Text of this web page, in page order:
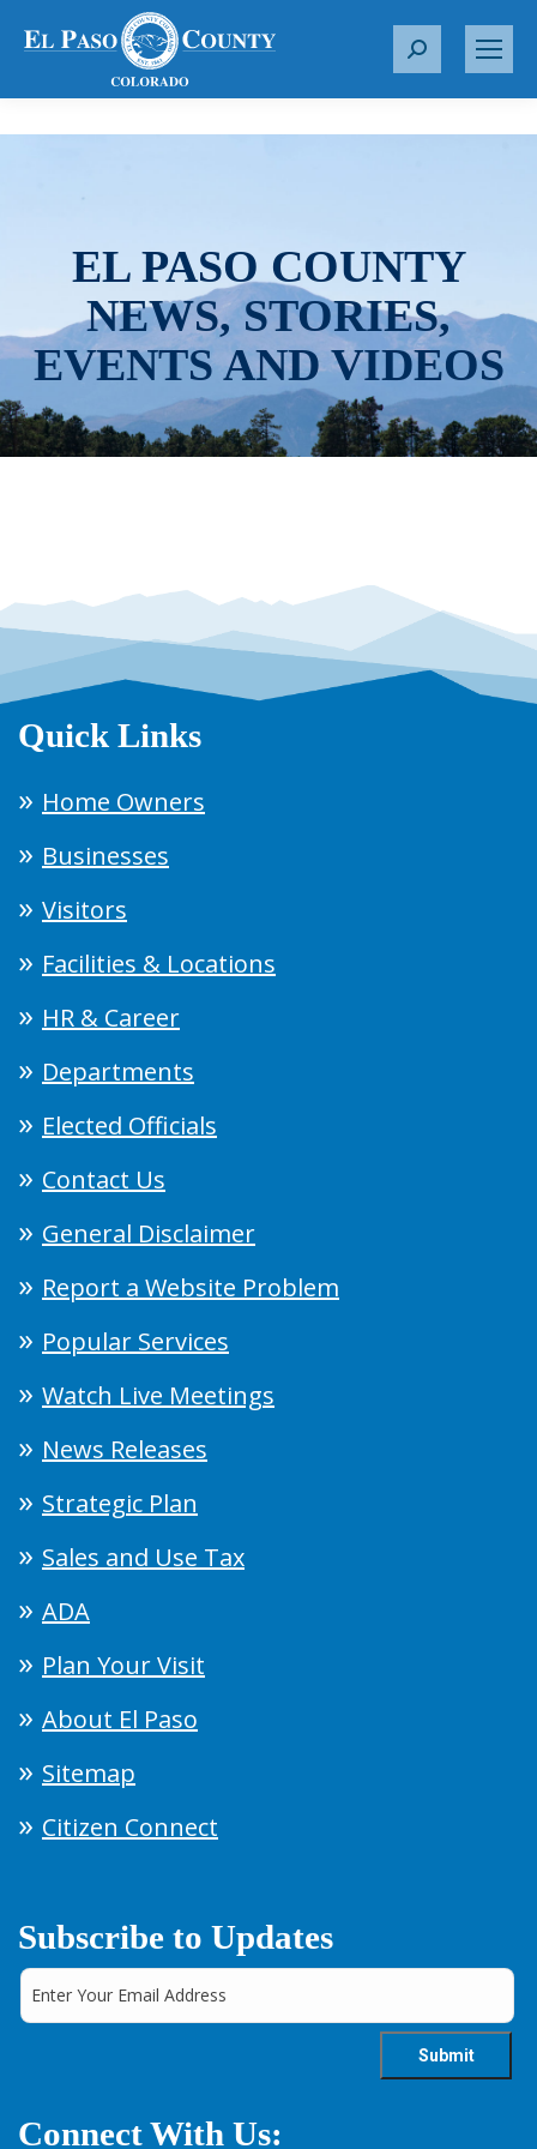
S
r
EL PASO COUNTY
NEWS, STORIES,
EVENTS AND VIDEOS
Quick Links
Home Owners
Businesses
Visitors
Facilities & Locations
HR & Career
Departments
Elected Officials
Contact Us
General Disclaimer
Report a Website Problem
Popular Services
Watch Live Meetings
News Releases
Strategic Plan
Sales and Use Tax
ADA
Plan Your Visit
About El Paso
Sitemap
Citizen Connect
Subscribe to Updates
Connect With Us: